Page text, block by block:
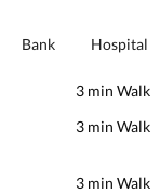
Bank Hospital
3 min Walk
3 min Walk
3 min Walk